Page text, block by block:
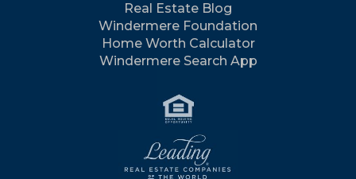
Real Estate Blog
Windermere Foundation
Home Worth Calculator
Windermere Search App